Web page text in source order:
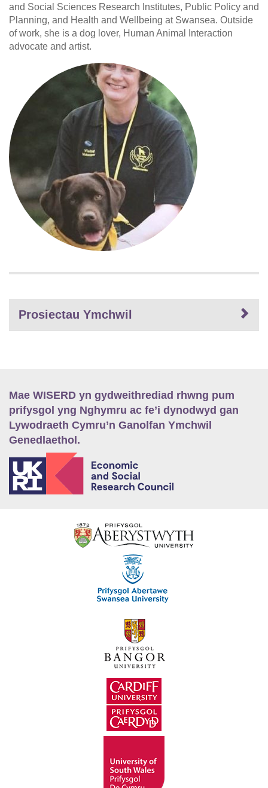
and Social Sciences Research Institutes, Public Policy and
Planning, and Health and Wellbeing at Swansea. Outside
of work, she is a dog lover, Human Animal Interaction
advocate and artist.
Prosiectau Ymchwil
Mae WISERD yn gydweithrediad rhwng pum
prifysgol yng Nghymru ac fe’i dynodwyd gan
Lywodraeth Cymru’n Ganolfan Ymchwil
Genedlaethol.